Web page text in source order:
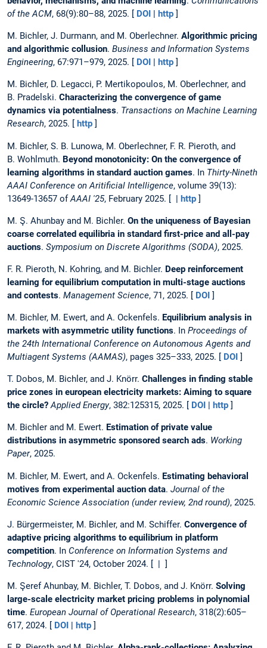
of the ACM, 68(9):80–88, 2025. [ DOI | http ]
M. Bichler, J. Durmann, and M. Oberlechner. Algorithmic pricing
and algorithmic collusion. Business and Information Systems
Engineering, 67:971–979, 2025. [ DOI | http ]
M. Bichler, D. Legacci, P. Mertikopoulos, M. Oberlechner, and
B. Pradelski. Characterizing the convergence of game
dynamics via potentialness. Transactions on Machine Learning
Research, 2025. [ http ]
M. Bichler, S. B. Lunowa, M. Oberlechner, F. R. Pieroth, and
B. Wohlmuth. Beyond monotonicity: On the convergence of
learning algorithms in standard auction games. In Thirty-Nineth
AAAI Conference on Aritificial Intelligence, volume 39(13):
13649-13657 ofAAAI '25, February 2025. [ | http ]
M. Ş. Ahunbay and M. Bichler. On the uniqueness of Bayesian
coarse correlated equilibria in standard first-price and all-pay
auctions. Symposium on Discrete Algorithms (SODA), 2025.
F. R. Pieroth, N. Kohring, and M. Bichler. Deep reinforcement
learning for equilibrium computation in multi-stage auctions
and contests. Management Science, 71, 2025. [ DOI ]
M. Bichler, M. Ewert, and A. Ockenfels. Equilibrium analysis in
markets with asymmetric utility functions. In Proceedings of
the 24th International Conference on Autonomous Agents and
Multiagent Systems (AAMAS), pages 325–333, 2025. [ DOI ]
T. Dobos, M. Bichler, and J. Knörr. Challenges in finding stable
price zones in european electricity markets: Aiming to square
the circle? Applied Energy, 382:125315, 2025. [ DOI | http ]
M. Bichler and M. Ewert. Estimation of private value
distributions in asymmetric sponsored search ads. Working
Paper, 2025.
M. Bichler, M. Ewert, and A. Ockenfels. Estimating behavioral
motives from experimental auction data. Journal of the
Economic Science Association (under review, 2nd round), 2025.
J. Bürgermeister, M. Bichler, and M. Schiffer. Convergence of
adaptive pricing algorithms to equilibrium in platform
competition. In Conference on Information Systems and
Technology, CIST '24, October 2024. [ | ]
M. Şeref Ahunbay, M. Bichler, T. Dobos, and J. Knörr. Solving
large-scale electricity market pricing problems in polynomial
time. European Journal of Operational Research, 318(2):605–
617, 2024. [ DOI | http ]